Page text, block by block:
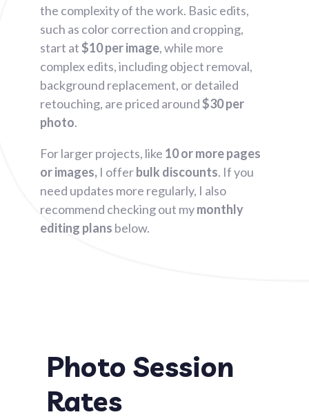
the complexity of the work. Basic edits,
such as color correction and cropping,
start at$10 per image, while more
complex edits, including object removal,
background replacement, or detailed
retouching, are priced around$30 per
photo.
For larger projects, like 10 or more pages
or images,I offerbulk discounts. If you
need updates more regularly, I also
recommend checking out mymonthly
editing plans below.
Photo Session
Rates​